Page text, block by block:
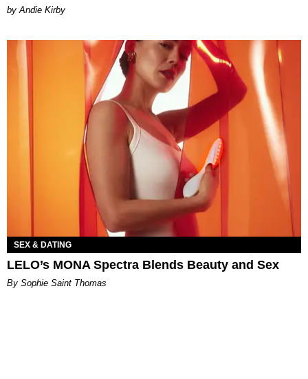
by Andie Kirby
SEX & DATING
LELO’s MONA Spectra Blends Beauty and Sex
By Sophie Saint Thomas